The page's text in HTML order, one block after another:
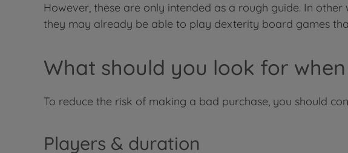
However, these are only intended as a rough guide. In
they may already be able to play dexterity board games
What should you look for
To reduce the risk of making a bad purchase, you should
Players & duration